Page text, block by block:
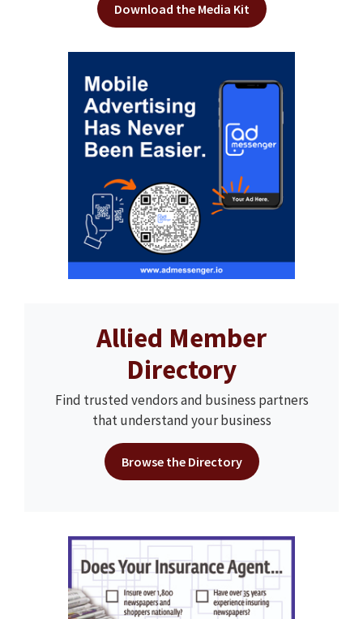
Download the Media Kit
Allied Member
Directory
Find trusted vendors and business partners
that understand your business
Browse the Directory